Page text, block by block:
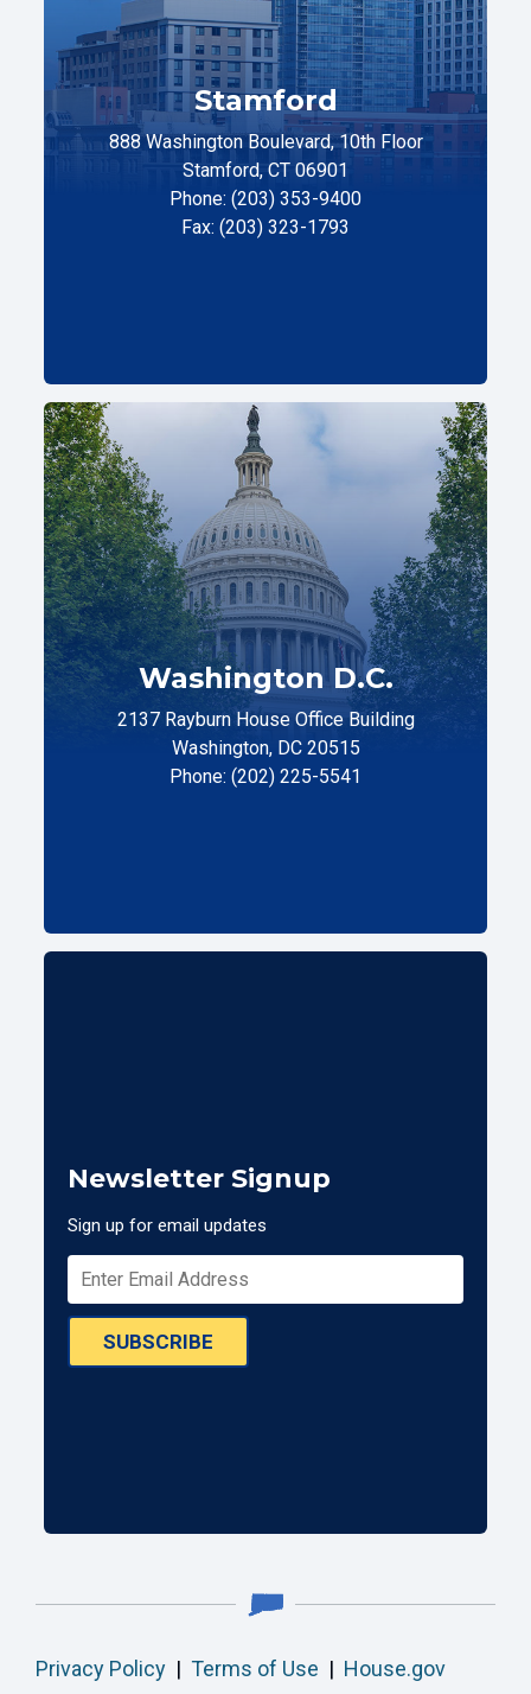
Stamford
888 Washington Boulevard, 10th Floor
Stamford, CT 06901
Phone: (203) 353-9400
Fax: (203) 323-1793
Washington D.C.
2137 Rayburn House Office Building
Washington, DC 20515
Phone: (202) 225-5541
Newsletter Signup
Sign up for email updates
SUBSCRIBE
Privacy Policy | Terms of Use | House.gov